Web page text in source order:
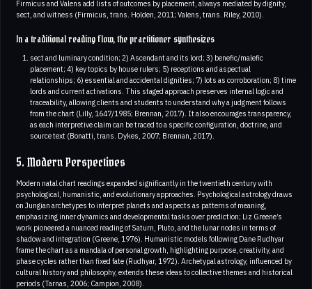
Firmicus and Valens add lists of outcomes by placement, always mediated by dignity,
sect, and witness (Firmicus, trans. Holden, 2011; Valens, trans. Riley, 2010).
In a traditional reading flow, the practitioner synthesizes
sect and luminary condition; 2) Ascendant and its lord; 3) benefic/malefic
placement; 4) key topics by house rulers; 5) receptions and aspectual
relationships; 6) essential and accidental dignities; 7) lots as corroboration; 8) time
lords and current activations. This staged approach preserves internal logic and
traceability, allowing clients and students to understand why a judgment follows
from the chart (Lilly, 1647/1985; Brennan, 2017). It also encourages transparency,
as each interpretive claim can be traced to a specific configuration, doctrine, and
source text (Bonatti, trans. Dykes, 2007; Brennan, 2017).
5. Modern Perspectives
Modern natal chart readings expanded significantly in the twentieth century with
psychological, humanistic, and evolutionary approaches. Psychological astrology draws
on Jungian archetypes to interpret planets and aspects as patterns of meaning,
emphasizing inner dynamics and developmental tasks over prediction; Liz Greene’s
work pioneered a nuanced reading of Saturn, Pluto, and the lunar nodes in terms of
shadow and integration (Greene, 1976). Humanistic models following Dane Rudhyar
frame the chart as a mandala of personal growth, highlighting purpose, creativity, and
phase cycles rather than fixed fate (Rudhyar, 1972). Archetypal astrology, influenced by
cultural history and philosophy, extends these ideas to collective themes and historical
periods (Tarnas, 2006; Campion, 2008).